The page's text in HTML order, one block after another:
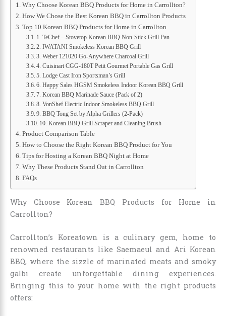
Why Choose Korean BBQ Products for Home in Carrollton?
How We Chose the Best Korean BBQ in Carrollton Products
Top 10 Korean BBQ Products for Home in Carrollton
1. TeChef – Stovetop Korean BBQ Non-Stick Grill Pan
2. IWATANI Smokeless Korean BBQ Grill
3. Weber 121020 Go-Anywhere Charcoal Grill
4. Cuisinart CGG-180T Petit Gourmet Portable Gas Grill
5. Lodge Cast Iron Sportsman’s Grill
6. Happy Sales HGSM Smokeless Indoor Korean BBQ Grill
7. Korean BBQ Marinade Sauce (Pack of 2)
8. VonShef Electric Indoor Smokeless BBQ Grill
9. BBQ Tong Set by Alpha Grillers (2-Pack)
10. Korean BBQ Grill Scraper and Cleaning Brush
Product Comparison Table
How to Choose the Right Korean BBQ Product for You
Tips for Hosting a Korean BBQ Night at Home
Why These Products Stand Out in Carrollton
FAQs
Why Choose Korean BBQ Products for Home in
Carrollton?
Carrollton’s Koreatown is a culinary gem, home to
renowned restaurants like Saemaeul and Ari Korean
BBQ, where the sizzle of marinated meats and smoky
galbi create unforgettable dining experiences.
Bringing this to your home with the right products
offers: